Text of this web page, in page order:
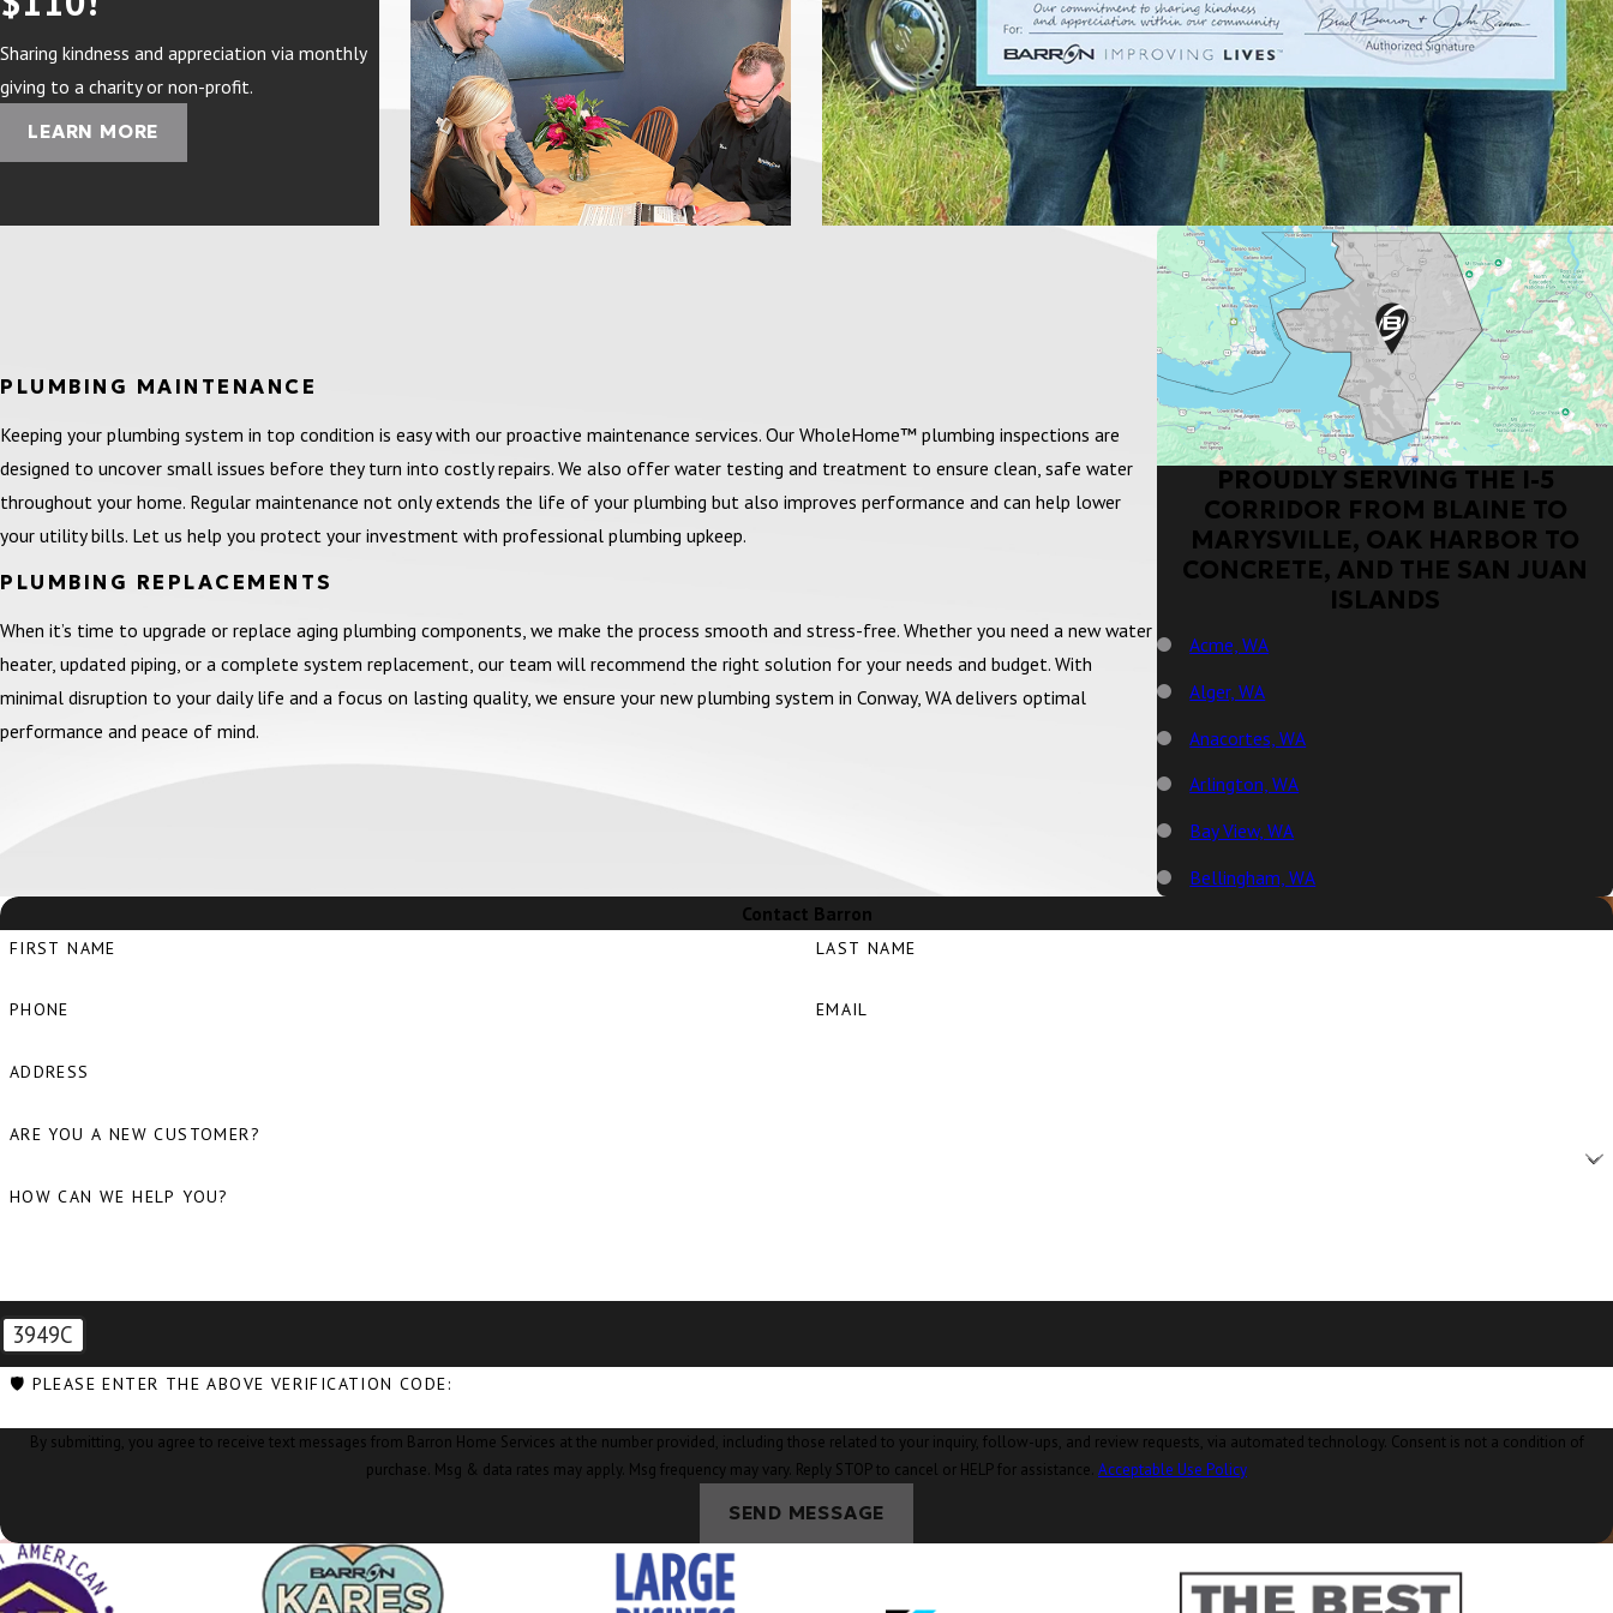
Sharing kindness and appreciation via monthly
giving to a charity or non-profit.
LEARN MORE
PROUDLY SERVING THE I-5
CORRIDOR FROM BLAINE TO
MARYSVILLE, OAK HARBOR TO
CONCRETE, AND THE SAN JUAN
ISLANDS
Acme, WA
Alger, WA
Anacortes, WA
Arlington, WA
Bay View, WA
Bellingham, WA
Big Lake, WA
Concrete, WA
Custer, WA
Deming, WA
Edison, WA
PLUMBING MAINTENANCE
Keeping your plumbing system in top condition is easy with our proactive maintenance services. Our WholeHome™ plumbing inspections are
designed to uncover small issues before they turn into costly repairs. We also offer water testing and treatment to ensure clean, safe water
throughout your home. Regular maintenance not only extends the life of your plumbing but also improves performance and can help lower
your utility bills. Let us help you protect your investment with professional plumbing upkeep.
PLUMBING REPLACEMENTS
When it’s time to upgrade or replace aging plumbing components, we make the process smooth and stress-free. Whether you need a new water
heater, updated piping, or a complete system replacement, our team will recommend the right solution for your needs and budget. With
minimal disruption to your daily life and a focus on lasting quality, we ensure your new plumbing system in Conway, WA delivers optimal
performance and peace of mind.
Contact Barron
FIRST NAME LAST NAME
PHONE EMAIL
ADDRESS
ARE YOU A NEW CUSTOMER?
HOW CAN WE HELP YOU?
3949C
🛡️ PLEASE ENTER THE ABOVE VERIFICATION CODE:
By submitting, you agree to receive text messages from Barron Home Services at the number provided, including those related to your inquiry, follow-ups, and review requests, via automated technology. Consent is not a condition of
purchase. Msg & data rates may apply. Msg frequency may vary. Reply STOP to cancel or HELP for assistance. Acceptable Use Policy
SEND MESSAGE